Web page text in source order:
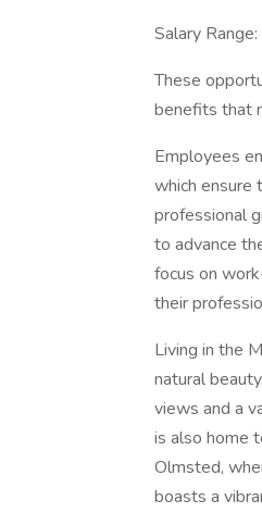
Salary
These
benefits that
Employees
which ensure
professional
to advance
focus on
their
Living in the
natural
views and a
is also home
Olmsted,
boasts a